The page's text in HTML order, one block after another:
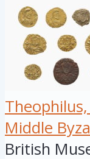
Middle
British